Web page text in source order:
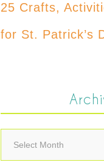
25 Crafts,
for St. Patrick’s
Archives